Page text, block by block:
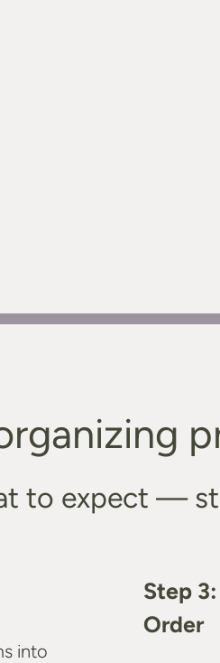
to expect —
into
Step
Order